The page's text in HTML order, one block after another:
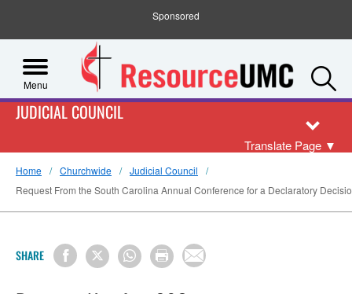
Sponsored
Menu
JUDICIAL COUNCIL
Translate Page ▼
Home Churchwide
Judicial Council
Request From the South Carolina Annual Conference for a Declaratory
SHARE